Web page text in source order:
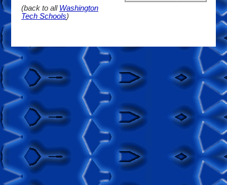
(back to all Washington
Tech Schools)